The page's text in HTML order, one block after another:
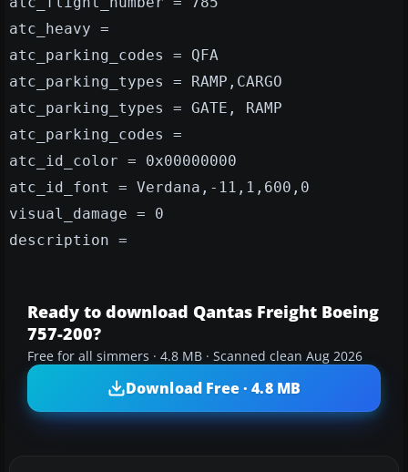
atc_heavy =
atc_parking_codes = QFA
atc_parking_types = RAMP,CARGO
atc_parking_types = GATE, RAMP
atc_parking_codes =
atc_id_color = 0x00000000
atc_id_font = Verdana,-11,1,600,0
visual_damage = 0
description =
Ready to download Qantas Freight Boeing
757-200?
Free for all simmers · 4.8 MB · Scanned clean Aug 2026
Download Free · 4.8 MB